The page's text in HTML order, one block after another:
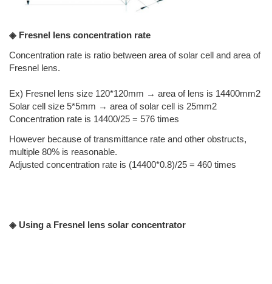
◈ Fresnel lens concentration rate
Concentration rate is ratio between area of solar cell and area of
Fresnel lens.
Ex) Fresnel lens size 120*120mm → area of lens is 14400mm2
Solar cell size 5*5mm → area of solar cell is 25mm2
Concentration rate is 14400/25 = 576 times
However because of transmittance rate and other obstructs,
multiple 80% is reasonable.
Adjusted concentration rate is (14400*0.8)/25 = 460 times
◈ Using a Fresnel lens solar concentrator